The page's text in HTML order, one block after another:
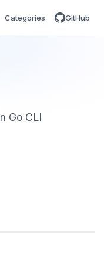
Categories GitHub
Go CLI